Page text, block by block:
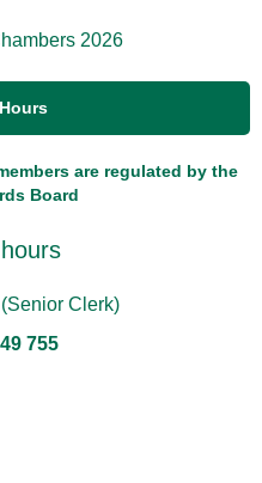
2026
are regulated by the
Board
Clerk)
755